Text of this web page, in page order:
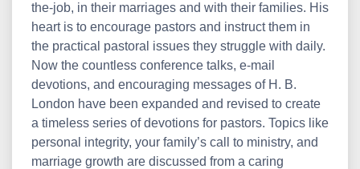
the-job, in their marriages and with their families. His
heart is to encourage pastors and instruct them in
the practical pastoral issues they struggle with daily.
Now the countless conference talks, e-mail
devotions, and encouraging messages of H. B.
London have been expanded and revised to create
a timeless series of devotions for pastors. Topics like
personal integrity, your family’s call to ministry, and
marriage growth are discussed from a caring